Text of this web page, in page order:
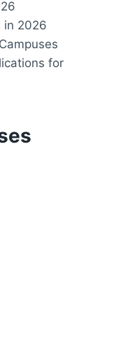
in 2026
for